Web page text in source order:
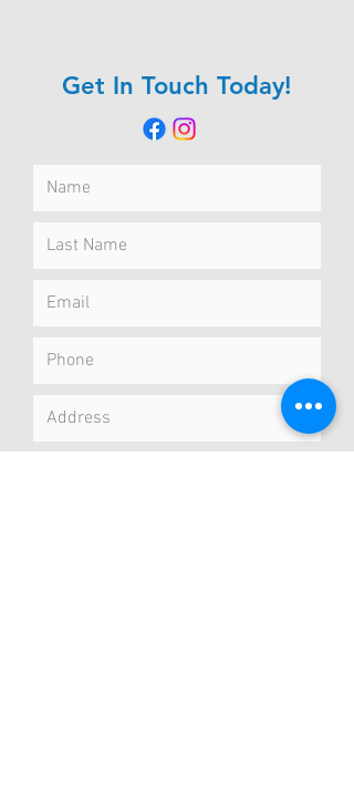
Get In Touch Today!